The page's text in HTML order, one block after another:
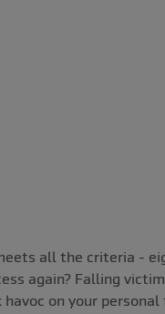
all the criteria -
again? Falling
on your